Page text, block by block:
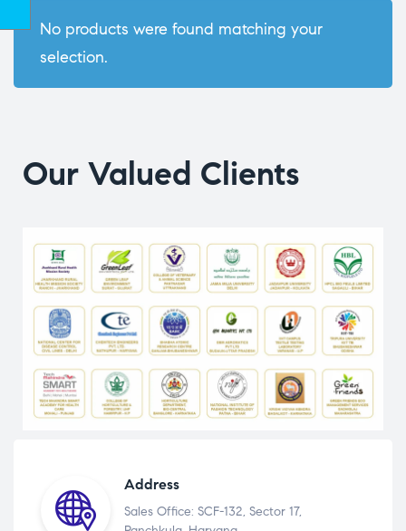
No products were found matching your
selection.
Our Valued Clients
Address
Sales Office: SCF-132, Sector 17,